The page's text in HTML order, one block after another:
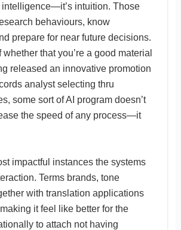
intelligence—it’s intuition. Those
behaviours, know
prepare for near future decisions.
whether that you’re a good material
released an innovative promotion
analyst selecting thru
some sort of AI program doesn’t
the speed of any process—it
impactful instances the systems
Terms brands, tone
with translation applications
it feel like better for the
to attach not having